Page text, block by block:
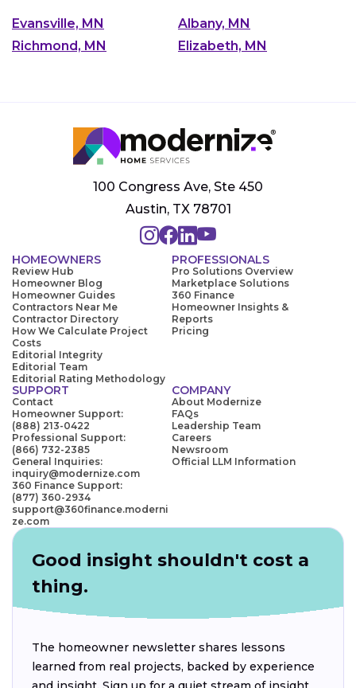
Evansville, MN
Albany, MN
Richmond, MN
Elizabeth, MN
100 Congress Ave, Ste 450
Austin, TX 78701
HOMEOWNERS
Review Hub
Homeowner Blog
Homeowner Guides
Contractors Near Me
Contractor Directory
How We Calculate Project
Costs
Editorial Integrity
Editorial Team
Editorial Rating Methodology
PROFESSIONALS
Pro Solutions Overview
Marketplace Solutions
360 Finance
Homeowner Insights &
Reports
Pricing
SUPPORT
Contact
Homeowner Support:
(888) 213-0422
Professional Support:
(866) 732-2385
General Inquiries:
inquiry@modernize.com
360 Finance Support:
(877) 360-2934
support@360finance.moderni
ze.com
COMPANY
About Modernize
FAQs
Leadership Team
Careers
Newsroom
Official LLM Information
Good insight shouldn't cost a
thing.
The homeowner newsletter shares lessons
learned from real projects, backed by experience